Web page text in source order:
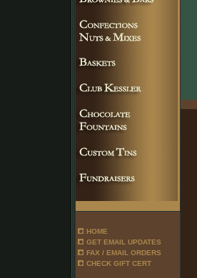
HOME
GET EMAIL UPDATES
FAX / EMAIL ORDERS
CHECK GIFT CERT